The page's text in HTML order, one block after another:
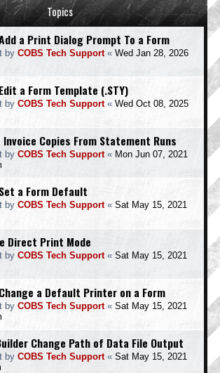
Topics
a Print Dialog Prompt To a Form
by COBS Tech Support« Wed Jan 28, 2026
a Form Template (.STY)
by COBS Tech Support« Wed Oct 08, 2025
Invoice Copies From Statement Runs
by COBS Tech Support« Mon Jun 07, 2021
a Form Default
by COBS Tech Support« Sat May 15, 2021
Direct Print Mode
by COBS Tech Support« Sat May 15, 2021
a Default Printer on a Form
by COBS Tech Support« Sat May 15, 2021
Change Path of Data File Output
by COBS Tech Support« Sat May 15, 2021